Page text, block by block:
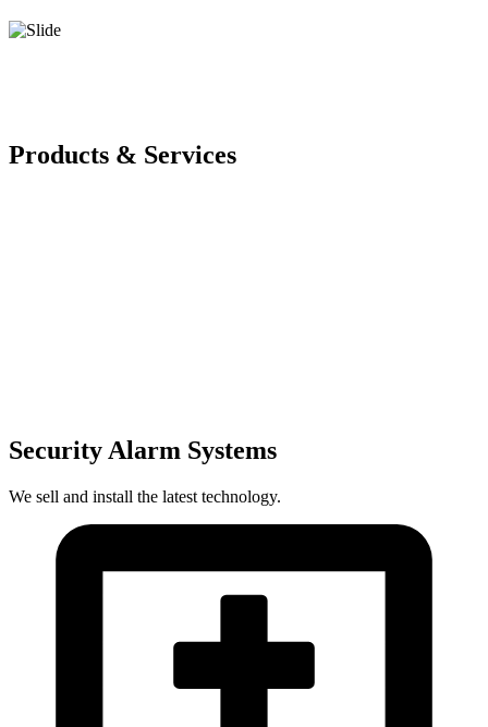
Products & Services
Security Alarm Systems
We sell and install the latest technology.